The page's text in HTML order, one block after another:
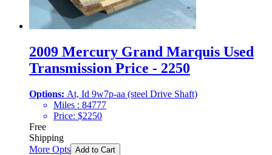
2009 Mercury Grand Marquis Used
Transmission Price - 2250
Options: At, Id 9w7p-aa (steel Drive Shaft)
Miles : 84777
Price: $2250
Free
Shipping
More Opts Add to Cart